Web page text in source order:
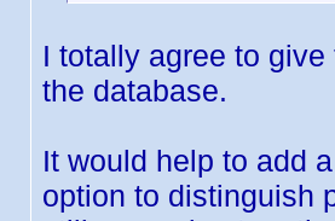
I totally agree to
the database.
It would help to add
option to distinguish